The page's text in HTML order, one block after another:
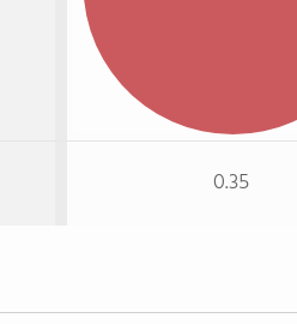
0.35